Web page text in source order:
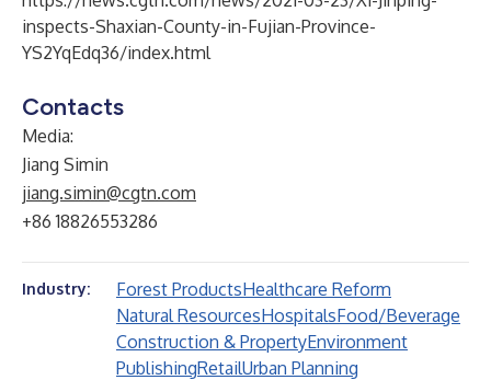
inspects-Shaxian-County-in-Fujian-Province-
YS2YqEdq36/index.html
Contacts
Media:
Jiang Simin
jiang.simin@cgtn.com
+86 18826553286
Industry: Forest ProductsHealthcare Reform
Natural ResourcesHospitalsFood/Beverage
Construction & PropertyEnvironment
PublishingRetailUrban Planning